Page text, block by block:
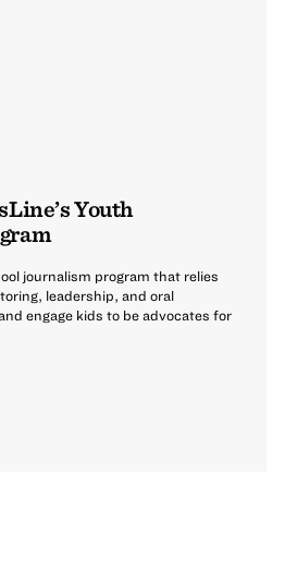
Youth
journalism program that relies
leadership, and oral
engage kids to be advocates for